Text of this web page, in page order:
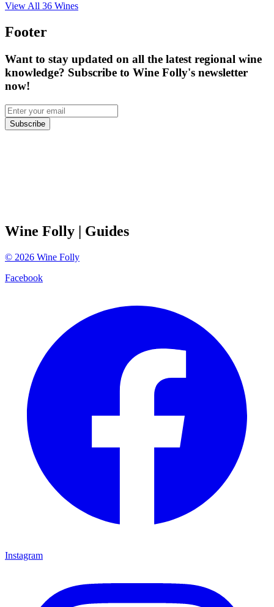
View All 36 Wines
Footer
Want to stay updated on all the latest regional wine
knowledge? Subscribe to Wine Folly's newsletter
now!
Subscribe
Wine Folly | Guides
© 2026 Wine Folly
Facebook
Instagram